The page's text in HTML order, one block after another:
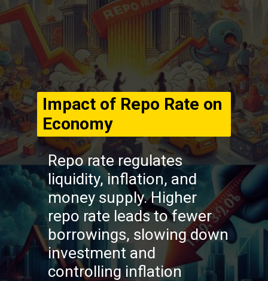
Repo rate regulates
liquidity, inflation, and
money supply. Higher
repo rate leads to fewer
borrowings, slowing down
investment and
controlling inflation
Impact of Repo Rate on
Economy